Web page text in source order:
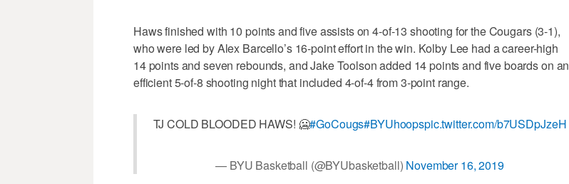
Haws finished with 10 points and five assists on 4-of-13 shooting for the Cougars (3-1),
who were led by Alex Barcello’s 16-point effort in the win. Kolby Lee had a career-high
14 points and seven rebounds, and Jake Toolson added 14 points and five boards on an
efficient 5-of-8 shooting night that included 4-of-4 from 3-point range.
TJ COLD BLOODED HAWS! 🥶#GoCougs#BYUhoopspic.twitter.com/b7USDpJzeH
— BYU Basketball (@BYUbasketball) November 16, 2019